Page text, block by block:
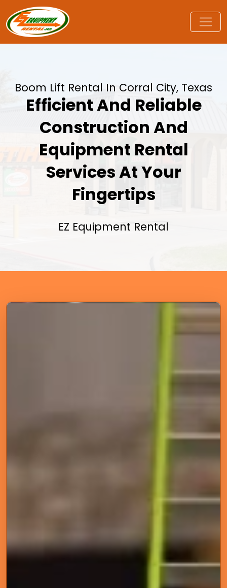
Boom Lift Rental In Corral City, Texas
Efficient And Reliable
Construction And
Equipment Rental
Services At Your
Fingertips
EZ Equipment Rental